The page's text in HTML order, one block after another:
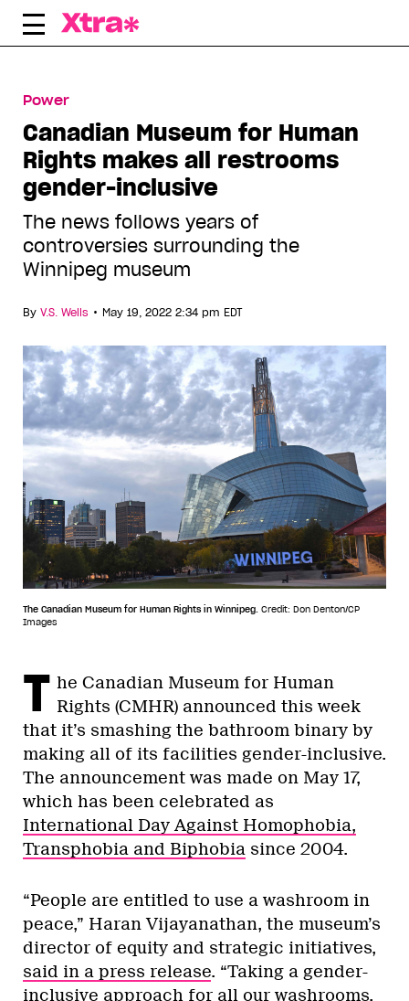
Skip
Power
Canadian Museum for Human
Rights makes all restrooms
gender-inclusive
The news follows years of
controversies surrounding the
Winnipeg museum
By V.S. Wells • May 19, 2022 2:34 pm EDT
The Canadian Museum for Human Rights in Winnipeg. Credit: Don Denton/CP
Images
T he Canadian Museum for Human
Rights (CMHR) announced this week
that it’s smashing the bathroom binary by
making all of its facilities gender-inclusive.
The announcement was made on May 17,
which has been celebrated as
International Day Against Homophobia,
Transphobia and Biphobia since 2004.
“People are entitled to use a washroom in
peace,” Haran Vijayanathan, the museum’s
director of equity and strategic initiatives,
said in a press release. “Taking a gender-
inclusive approach for all our washrooms,